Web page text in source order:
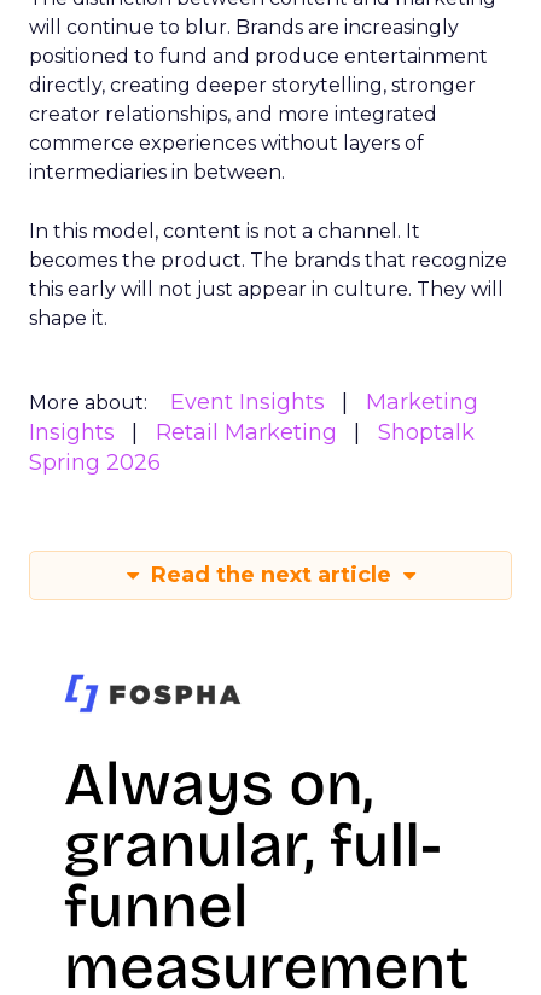
will continue to blur. Brands are increasingly
positioned to fund and produce entertainment
directly, creating deeper storytelling, stronger
creator relationships, and more integrated
commerce experiences without layers of
intermediaries in between.
In this model, content is not a channel. It
becomes the product. The brands that recognize
this early will not just appear in culture. They will
shape it.
More about: Event Insights
Marketing
Insights
Retail Marketing
Shoptalk
Spring 2026
Read the next article